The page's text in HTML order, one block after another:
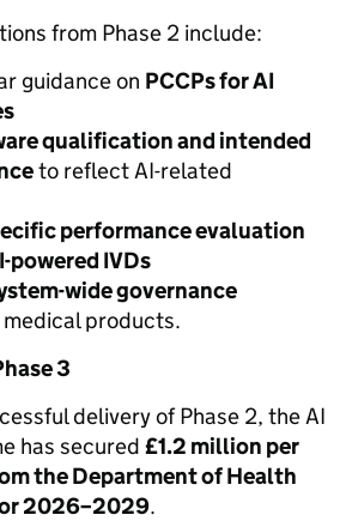
from Phase 2 include:
guidance on PCCPs for AI
qualification and intended
to reflect AI-related
performance evaluation
powered IVDs
wide governance
products.
3
delivery of Phase 2, the AI
has secured £1.2 million per
the Department of Health
2026–2029.